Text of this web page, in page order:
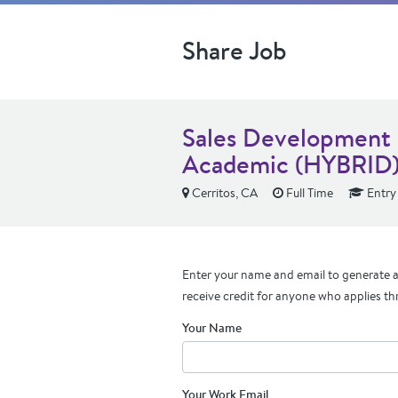
Share Job
Sales
Academic
Cerritos, CA Full Time
Enter your name and email to generate
receive credit for anyone who applies
Your Name
Your Work Email